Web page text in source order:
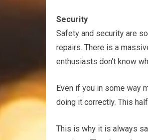
Security
Safety and security are
repairs. There is a
enthusiasts don’t know
Even if you in some way
doing it correctly. This
This is why it is always